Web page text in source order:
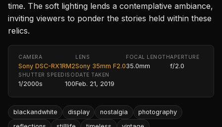
time. The soft lighting lends a contemplative ambiance,
inviting viewers to ponder the stories held within these
relics.
CAMERA
Sony DSC-RX1RM2
LENS
Sony 35mm F2.0
FOCAL LENGTH
35.0mm
APERTURE
f/2.0
SHUTTER SPEED
1/2000s
ISO
100
DATE TAKEN
Feb. 21, 2019
blackandwhite display nostalgia
photography